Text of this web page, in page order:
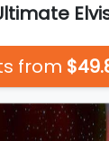
from